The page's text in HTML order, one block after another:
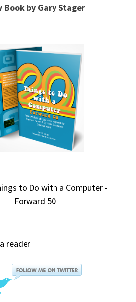
Book by Gary Stager
to Do with a Computer -
Forward 50
reader